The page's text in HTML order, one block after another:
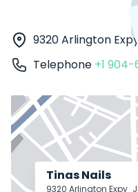
9320 Arlington Expy
Telephone +1 904-
Tinas Nails
9320 Arlington Expy